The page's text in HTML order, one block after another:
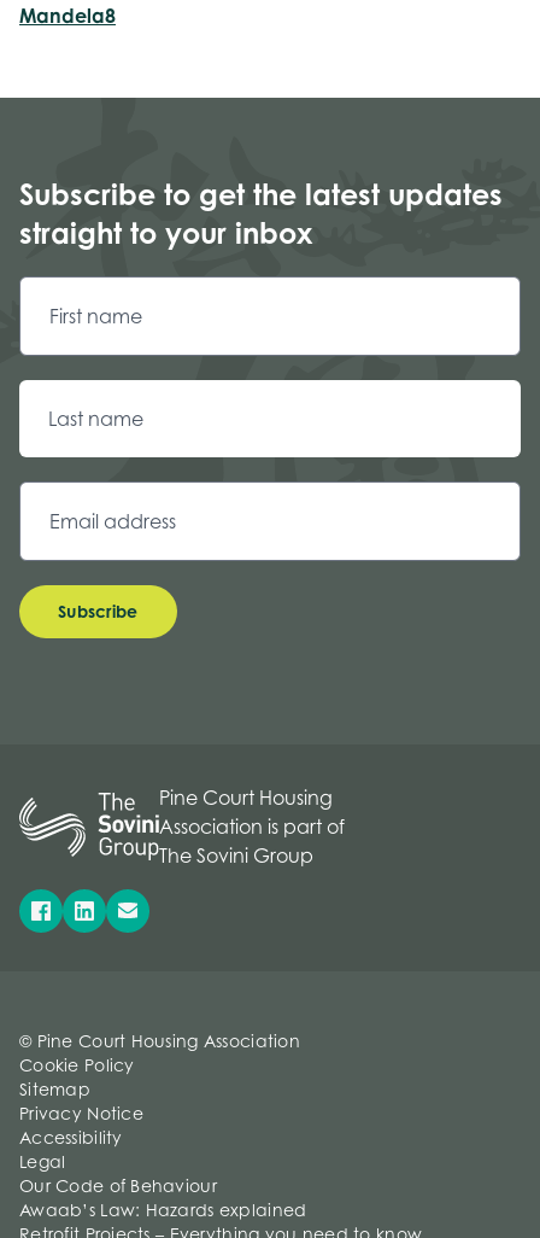
Mandela8
Subscribe to get the latest updates
straight to your inbox
Subscribe
Pine Court Housing
Association is part of
The Sovini Group
© Pine Court Housing Association
Cookie Policy
Sitemap
Privacy Notice
Accessibility
Legal
Our Code of Behaviour
Awaab’s Law: Hazards explained
Retrofit Projects – Everything you need to know